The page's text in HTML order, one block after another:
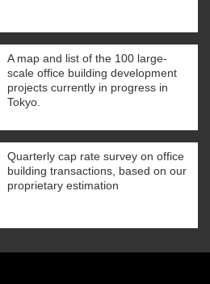
A map and list of the 100 large-
scale office building development
projects currently in progress in
Tokyo.
Quarterly cap rate survey on office
building transactions, based on our
proprietary estimation